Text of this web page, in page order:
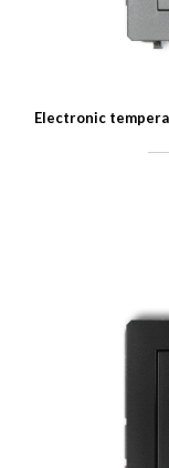
Electronic